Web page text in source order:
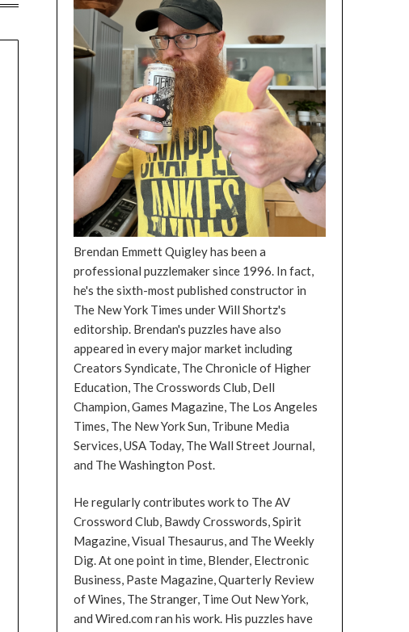
Brendan Emmett Quigley has been a
professional puzzlemaker since 1996. In fact,
he's the sixth-most published constructor in
The New York Times under Will Shortz's
editorship. Brendan's puzzles have also
appeared in every major market including
Creators Syndicate, The Chronicle of Higher
Education, The Crosswords Club, Dell
Champion, Games Magazine, The Los Angeles
Times, The New York Sun, Tribune Media
Services, USA Today, The Wall Street Journal,
and The Washington Post.
He regularly contributes work to The AV
Crossword Club, Bawdy Crosswords, Spirit
Magazine, Visual Thesaurus, and The Weekly
Dig. At one point in time, Blender, Electronic
Business, Paste Magazine, Quarterly Review
of Wines, The Stranger, Time Out New York,
and Wired.com ran his work. His puzzles have